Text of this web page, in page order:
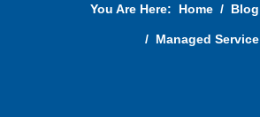
You Are Here: Home Blog
Managed Service